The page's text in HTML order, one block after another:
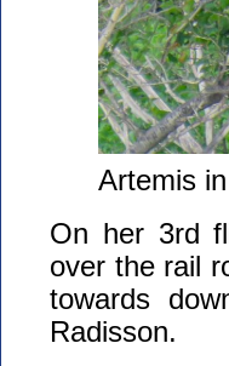
Artemis
On her 3rd
over the rail
towards
Radisson.